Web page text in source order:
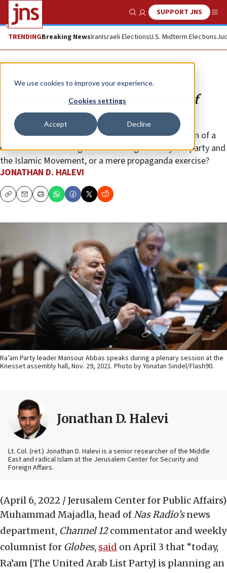
We use cookies to improve your experience.
Cookies settings
Accept Decline
Show SearchSUPPORT JNS
TRENDINGBreaking NewsIranIsraeli ElectionsU.S. Midterm Elections
Opinion
Mansour Abbas’s condemnation of
terror: Is it real?
Are the Ra’am Party leader’s statements a reflection of a
moderate and courageous line being taken by the party and
the Islamic Movement, or a mere propaganda exercise?
JONATHAN D. HALEVI
CopyEmailPrint
Ra’am Party leader Mansour Abbas speaks during a plenary session at the
Knesset assembly hall, Nov. 29, 2021. Photo by Yonatan Sindel/Flash90.
Jonathan D. Halevi
Lt. Col. (ret.) Jonathan D. Halevi is a senior researcher of the Middle
East and radical Islam at the Jerusalem Center for Security and
Foreign Affairs.
(April 6, 2022 / Jerusalem Center for Public Affairs)
Muhammad Majadla, head ofNas Radio’snews
department, Channel 12commentator and weekly
columnist for Globes, said on April 3 that “today,
Ra’am [The United Arab List Party] is planning an